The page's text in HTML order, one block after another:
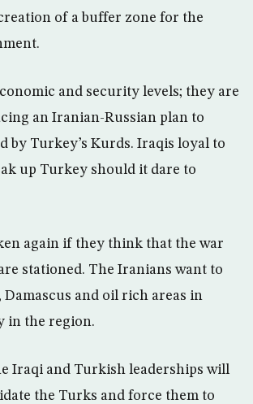
of a buffer zone for the
and security levels; they are
an Iranian-Russian plan to
Turkey’s Kurds. Iraqis loyal to
up Turkey should it dare to
again if they think that the war
stationed. The Iranians want to
and oil rich areas in
in the region.
Iraqi and Turkish leaderships will
the Turks and force them to